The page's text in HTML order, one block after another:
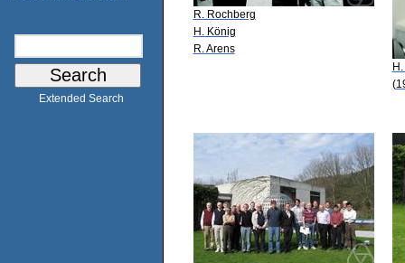
Extended Search
R. Rochberg
H. König
R. Arens